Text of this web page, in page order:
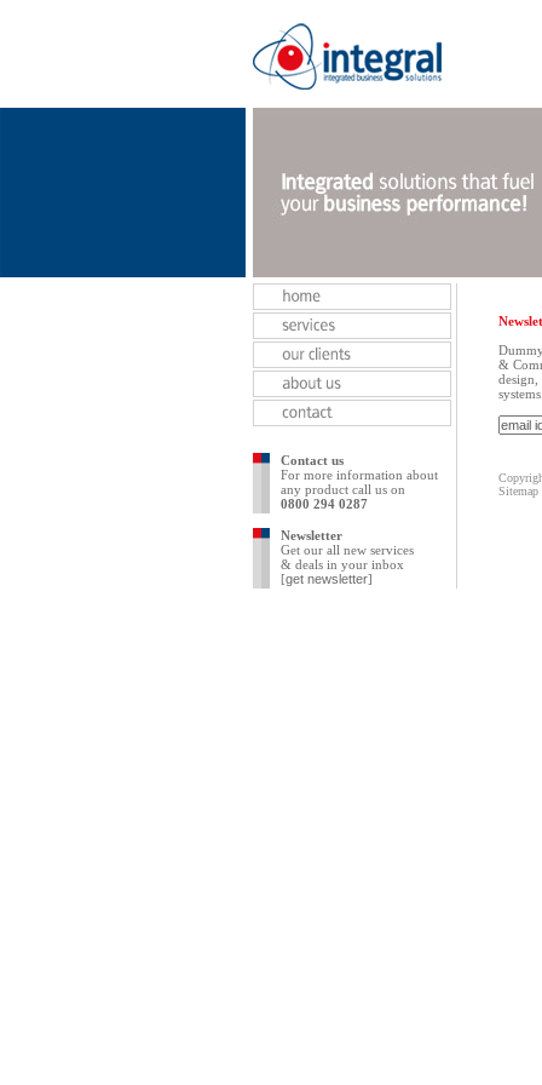
Contact us
For more information about
any product call us on
0800 294 0287
Newsletter
Get our all new services
& deals in your inbox
[get newsletter]
&
design,
Sitemap